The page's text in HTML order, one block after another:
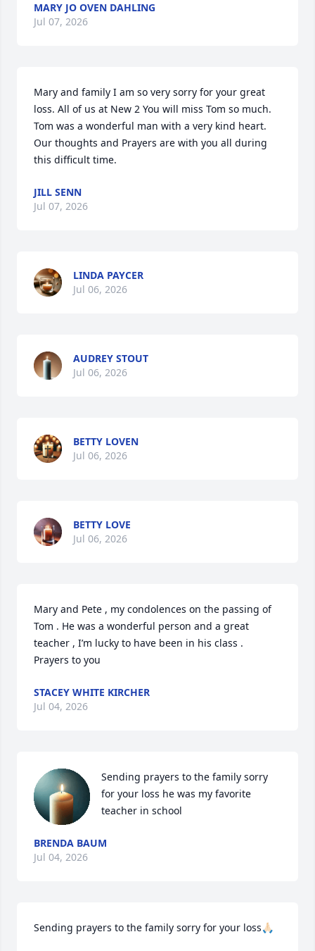
MARY JO OVEN DAHLING
Jul 07, 2026
Mary and family I am so very sorry for your great
loss. All of us at New 2 You will miss Tom so much.
Tom was a wonderful man with a very kind heart.
Our thoughts and Prayers are with you all during
this difficult time.
JILL SENN
Jul 07, 2026
LINDA PAYCER
Jul 06, 2026
AUDREY STOUT
Jul 06, 2026
BETTY LOVEN
Jul 06, 2026
BETTY LOVE
Jul 06, 2026
Mary and Pete , my condolences on the passing of
Tom . He was a wonderful person and a great
teacher , I’m lucky to have been in his class .
Prayers to you
STACEY WHITE KIRCHER
Jul 04, 2026
Sending prayers to the family sorry
for your loss he was my favorite
teacher in school
BRENDA BAUM
Jul 04, 2026
Sending prayers to the family sorry for your loss🙏🏻